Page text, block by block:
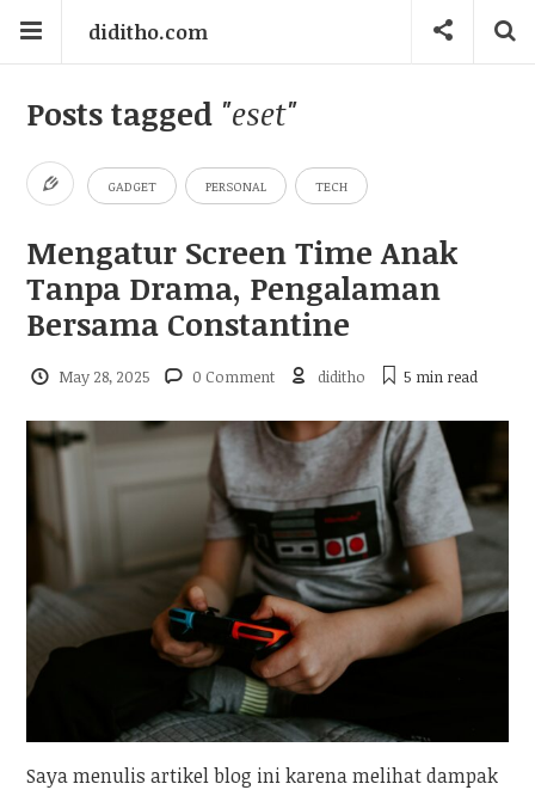
diditho.com
Posts tagged "eset"
GADGET PERSONAL TECH
Mengatur Screen Time Anak
Tanpa Drama, Pengalaman
Bersama Constantine
May 28, 2025 0 Comment diditho 5 min read
Saya menulis artikel blog ini karena melihat dampak